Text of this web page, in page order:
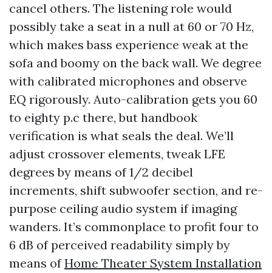
cancel others. The listening role would
possibly take a seat in a null at 60 or 70 Hz,
which makes bass experience weak at the
sofa and boomy on the back wall. We degree
with calibrated microphones and observe
EQ rigorously. Auto-calibration gets you 60
to eighty p.c there, but handbook
verification is what seals the deal. We’ll
adjust crossover elements, tweak LFE
degrees by means of 1/2 decibel
increments, shift subwoofer section, and re-
purpose ceiling audio system if imaging
wanders. It’s commonplace to profit four to
6 dB of perceived readability simply by
means ofHome Theater System Installation